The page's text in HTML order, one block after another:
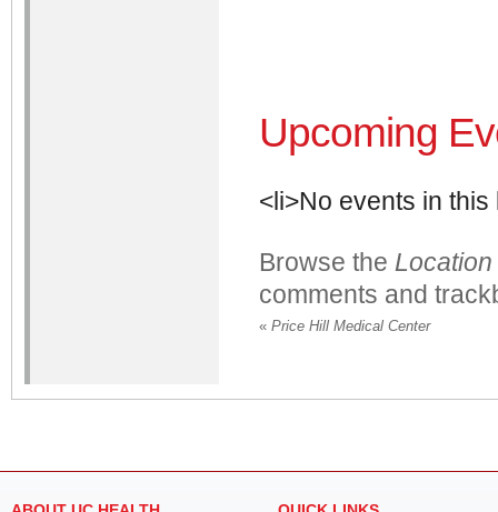
Upcoming
<li>No events in this
Browse the Location
comments and
« Price Hill Medical Center